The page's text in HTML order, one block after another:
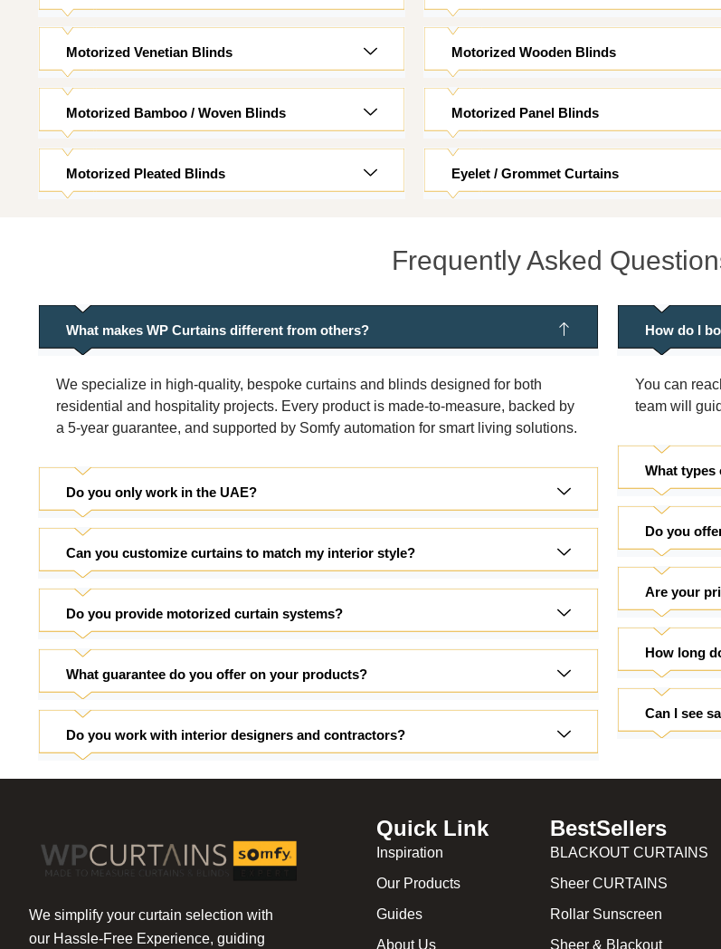
Motorized Venetian Blinds
Motorized Bamboo / Woven Blinds
Motorized Pleated Blinds
Motorized Wooden Blinds
Motorized Panel Blinds
Eyelet / Grommet Curtains
Frequently Asked
What makes WP Curtains different from others?
We specialize in high-quality, bespoke curtains and blinds designed for both
residential and hospitality projects. Every product is made-to-measure, backed by
a 5-year guarantee, and supported by Somfy automation for smart living solutions.
Do you only work in the UAE?
Can you customize curtains to match my interior style?
Do you provide motorized curtain systems?
What guarantee do you offer on your products?
Do you work with interior designers and contractors?
How do I
You can
team will
What types
Do you
Are your
How long
Can I see
We simplify your curtain selection with
our Hassle-Free Experience, guiding
Quick Link
Inspiration
Our Products
Guides
About Us
BestSellers
BLACKOUT CURTAINS
Sheer CURTAINS
Rollar Sunscreen
Sheer & Blackout